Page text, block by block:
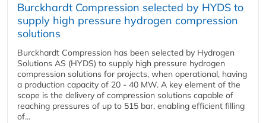
Burckhardt Compression selected by HYDS to
supply high pressure hydrogen compression
solutions
Burckhardt Compression has been selected by Hydrogen
Solutions AS (HYDS) to supply high pressure hydrogen
compression solutions for projects, when operational, having
a production capacity of 20 - 40 MW. A key element of the
scope is the delivery of compression solutions capable of
reaching pressures of up to 515 bar, enabling efficient filling
of...